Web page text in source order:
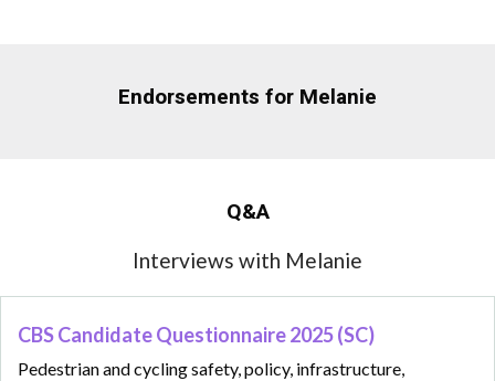
Endorsements for Melanie
Q&A
Interviews with Melanie
CBS Candidate Questionnaire 2025 (SC)
Pedestrian and cycling safety, policy, infrastructure,